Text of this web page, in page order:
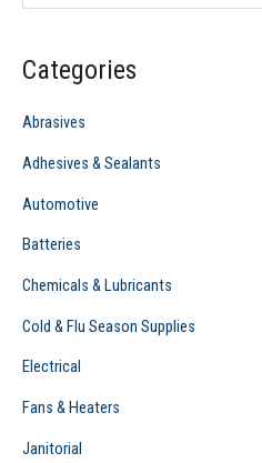
h
f
:
Categories
Abrasives
Adhesives & Sealants
Automotive
Batteries
Chemicals & Lubricants
Cold & Flu Season Supplies
Electrical
Fans & Heaters
Janitorial